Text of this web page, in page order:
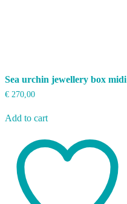
Sea urchin jewellery box midi
€ 270,00
Add to cart